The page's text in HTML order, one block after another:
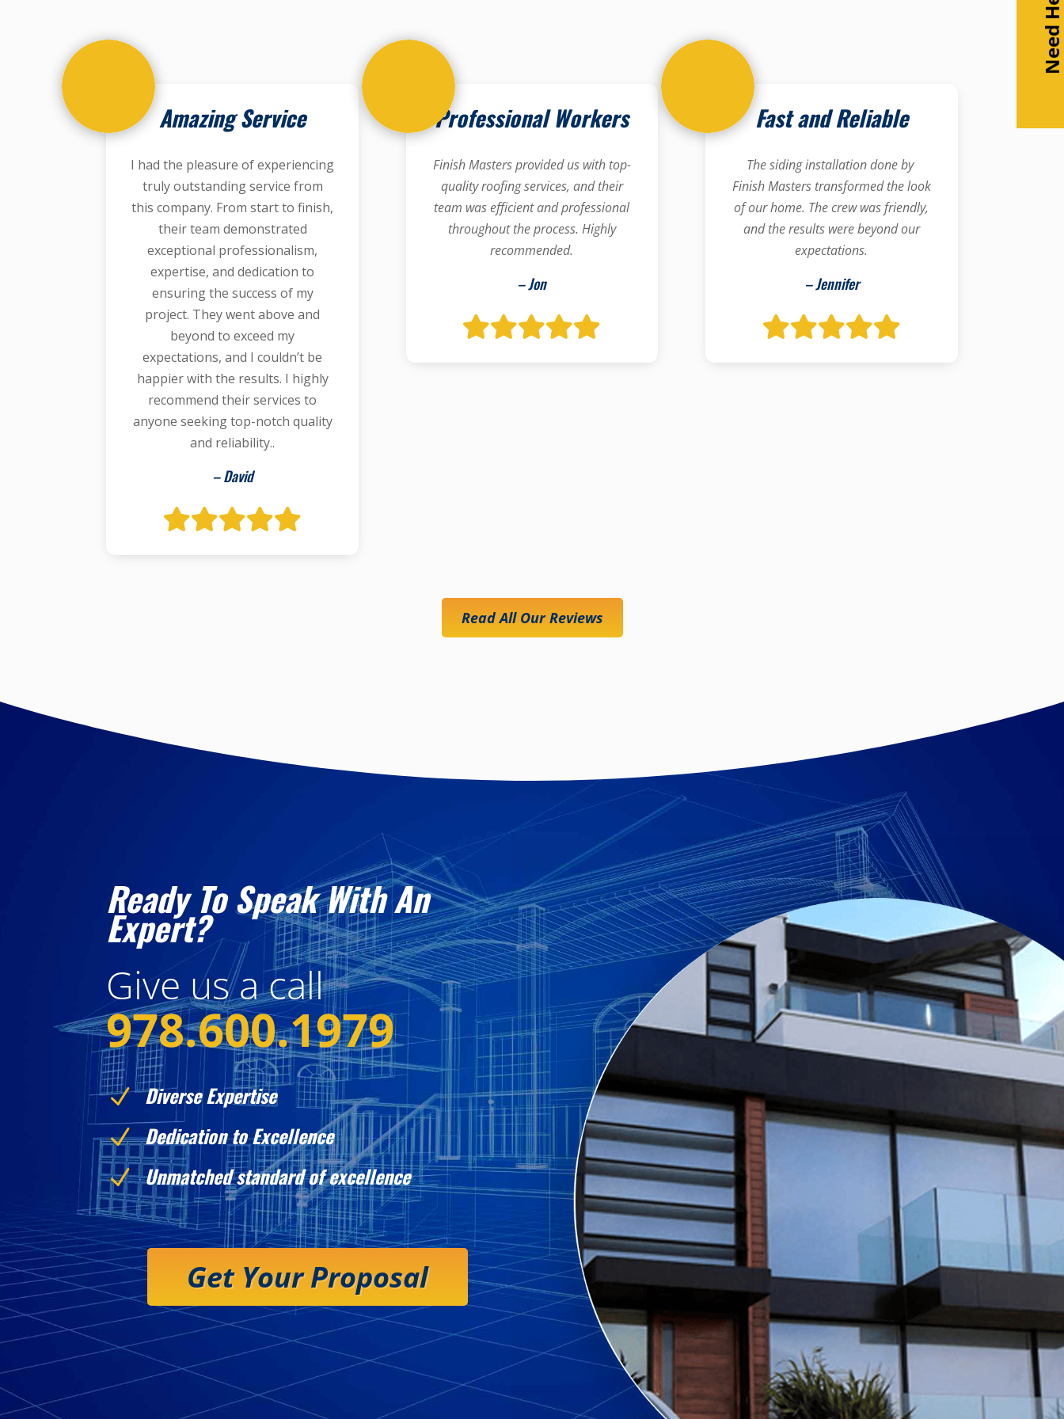
Amazing Service
I had the pleasure of experiencing
truly outstanding service from
this company. From start to finish,
their team demonstrated
exceptional professionalism,
expertise, and dedication to
ensuring the success of my
project. They went above and
beyond to exceed my
expectations, and I couldn’t be
happier with the results. I highly
recommend their services to
anyone seeking top-notch quality
and reliability..
– David
Professional Workers
Finish Masters provided us with top-
quality roofing services, and their
team was efficient and professional
throughout the process. Highly
recommended.
– Jon
Fast and Reliable
The siding installation done by
Finish Masters transformed the look
of our home. The crew was friendly,
and the results were beyond our
expectations.
– Jennifer
Read All Our Reviews
Ready To Speak With An
Expert?
Give us a call
978.600.1979
N Diverse Expertise
N Dedication to Excellence
N Unmatched standard of excellence
Get Your Proposal
Need Help?